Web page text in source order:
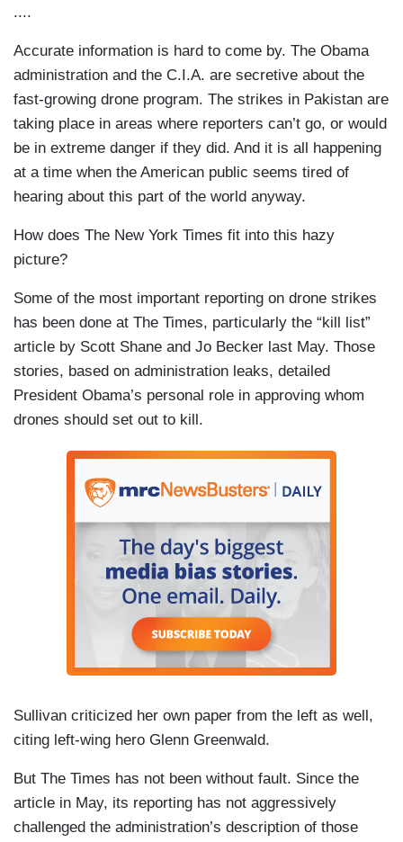
....
Accurate information is hard to come by. The Obama
administration and the C.I.A. are secretive about the
fast-growing drone program. The strikes in Pakistan are
taking place in areas where reporters can’t go, or would
be in extreme danger if they did. And it is all happening
at a time when the American public seems tired of
hearing about this part of the world anyway.
How does The New York Times fit into this hazy
picture?
Some of the most important reporting on drone strikes
has been done at The Times, particularly the “kill list”
article by Scott Shane and Jo Becker last May. Those
stories, based on administration leaks, detailed
President Obama’s personal role in approving whom
drones should set out to kill.
Sullivan criticized her own paper from the left as well,
citing left-wing hero Glenn Greenwald.
But The Times has not been without fault. Since the
article in May, its reporting has not aggressively
challenged the administration’s description of those